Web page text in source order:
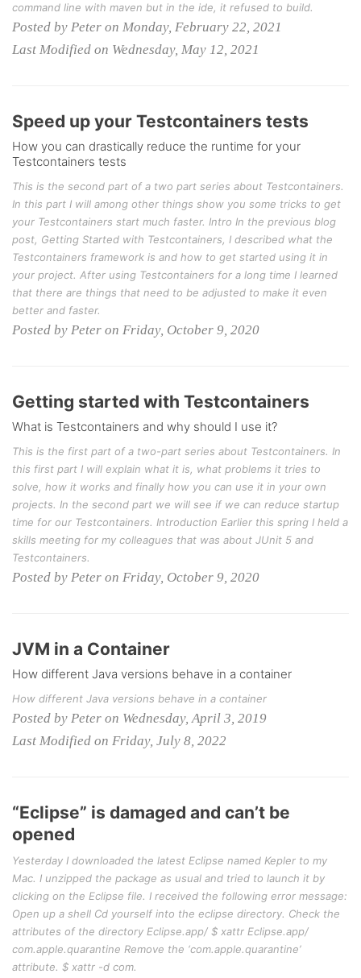
command line with maven but in the ide, it refused to build.
Posted by Peter on Monday, February 22, 2021
Last Modified on Wednesday, May 12, 2021
Speed up your Testcontainers tests
How you can drastically reduce the runtime for your
Testcontainers tests
This is the second part of a two part series about Testcontainers.
In this part I will among other things show you some tricks to get
your Testcontainers start much faster. Intro In the previous blog
post, Getting Started with Testcontainers, I described what the
Testcontainers framework is and how to get started using it in
your project. After using Testcontainers for a long time I learned
that there are things that need to be adjusted to make it even
better and faster.
Posted by Peter on Friday, October 9, 2020
Getting started with Testcontainers
What is Testcontainers and why should I use it?
This is the first part of a two-part series about Testcontainers. In
this first part I will explain what it is, what problems it tries to
solve, how it works and finally how you can use it in your own
projects. In the second part we will see if we can reduce startup
time for our Testcontainers. Introduction Earlier this spring I held a
skills meeting for my colleagues that was about JUnit 5 and
Testcontainers.
Posted by Peter on Friday, October 9, 2020
JVM in a Container
How different Java versions behave in a container
How different Java versions behave in a container
Posted by Peter on Wednesday, April 3, 2019
Last Modified on Friday, July 8, 2022
“Eclipse” is damaged and can’t be
opened
Yesterday I downloaded the latest Eclipse named Kepler to my
Mac. I unzipped the package as usual and tried to launch it by
clicking on the Eclipse file. I received the following error message:
Open up a shell Cd yourself into the eclipse directory. Check the
attributes of the directory Eclipse.app/ $ xattr Eclipse.app/
com.apple.quarantine Remove the ‘com.apple.quarantine’
attribute. $ xattr -d com.